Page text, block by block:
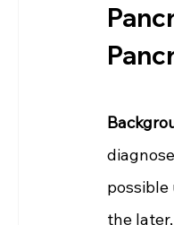
the